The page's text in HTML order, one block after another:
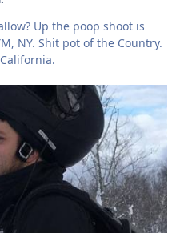
Up the poop shoot is
NY. Shit pot of the Country.